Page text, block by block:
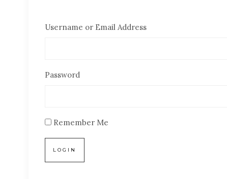
Username or Email Address
Password
Remember Me